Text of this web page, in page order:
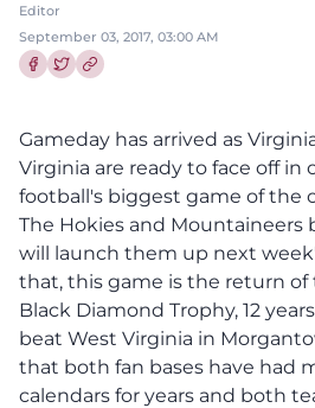
Editor
September 03, 2017, 03:00 AM
Gameday has arrived as
Virginia are ready to face off in
football's biggest game of the
The Hokies and
will launch them up next
that, this game is the return
Black Diamond Trophy, 12
beat West Virginia in
that both fan bases have had
calendars for years and both